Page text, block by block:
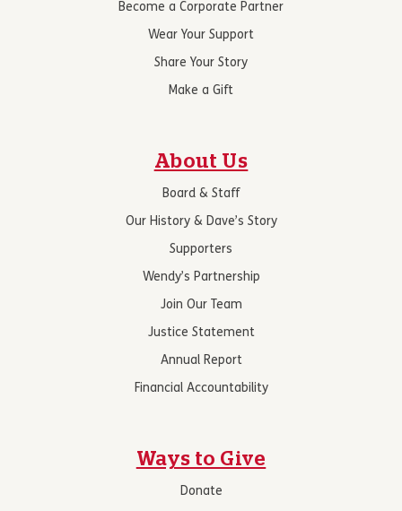
Become a Corporate Partner
Wear Your Support
Share Your Story
Make a Gift
About Us
Board & Staff
Our History & Dave’s Story
Supporters
Wendy’s Partnership
Join Our Team
Justice Statement
Annual Report
Financial Accountability
Ways to Give
Donate